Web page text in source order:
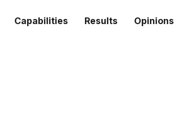
Capabilities Results Opinions